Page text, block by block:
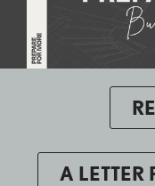
A LETTER